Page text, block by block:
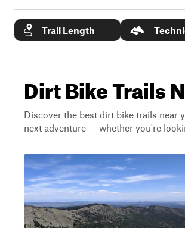
Trail Length
Dirt Bike Trails
Discover the best dirt bike trails near
next adventure — whether you're